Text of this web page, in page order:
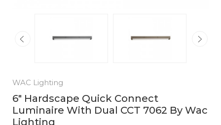
WAC Lighting
6" Hardscape Quick Connect
Luminaire With Dual CCT 7062 By Wac
Lighting